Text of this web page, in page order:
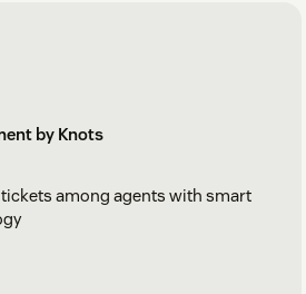
by Knots
among agents with smart